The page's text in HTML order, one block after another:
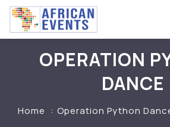
OPERATION
DANCE
Home Operation Python